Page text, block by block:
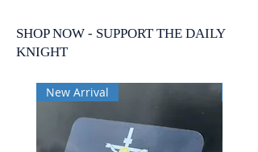
SHOP NOW - SUPPORT THE DAILY
KNIGHT
New Arrival